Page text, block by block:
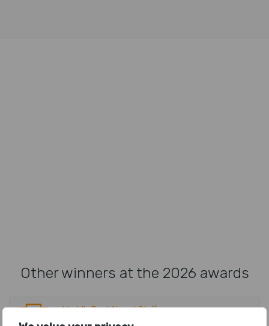
Other winners at the 2026 awards
World's Best Airport Staff
Tokyo Narita